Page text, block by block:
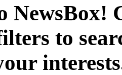
NewsBox!
to